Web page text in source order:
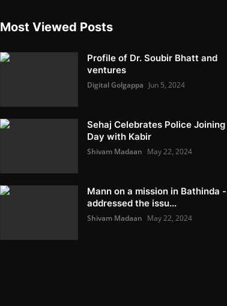
Most Viewed Posts
Profile of Dr. Soubir Bhatt and
ventures
Digital Golgappa Jun 5, 2024
Sehaj Celebrates Police Joining
Day with Kabir
Shivam Madaan May 22, 2024
Mann on a mission in Bathinda -
addressed the issu...
Shivam Madaan May 22, 2024